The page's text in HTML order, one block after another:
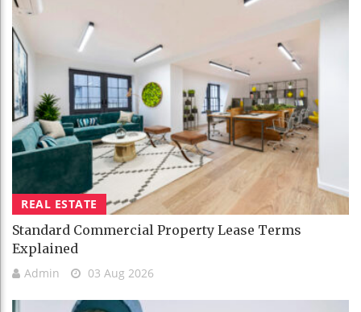
REAL ESTATE
Standard Commercial Property Lease Terms
Explained
Admin 03 Aug 2026